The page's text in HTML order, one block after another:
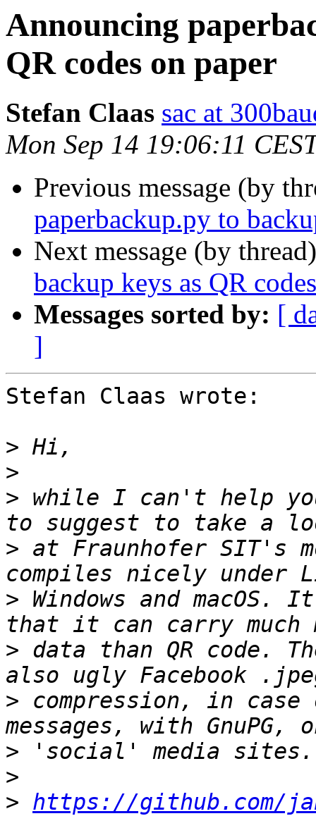
Announcing
QR codes on paper
Stefan Claas sac at
Mon Sep 14 19:06:11
Previous message (by
paperbackup.py to
Next message (by
backup keys as QR
Messages sorted by: [
]
Stefan Claas wrote:
>
>
> while I can't help
> at Fraunhofer SIT's
> Windows and
> data than QR code.
> compression, in
>
>
> https://github.com/